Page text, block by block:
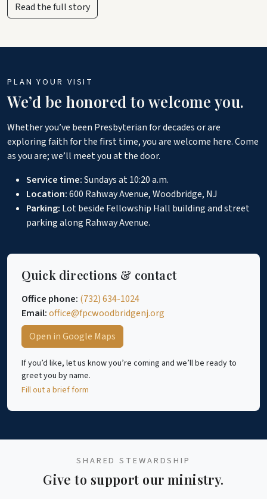
Read the full story
PLAN YOUR VISIT
We’d be honored to welcome you.
Whether you’ve been Presbyterian for decades or are
exploring faith for the first time, you are welcome here. Come
as you are; we’ll meet you at the door.
Service time:Sundays at 10:20 a.m.
Location:600 Rahway Avenue, Woodbridge, NJ
Parking: Lot beside Fellowship Hall building and street
parking along Rahway Avenue.
Quick directions & contact
Office phone: (732) 634-1024
Email:office@fpcwoodbridgenj.org
Open in Google Maps
If you’d like, let us know you’re coming and we’ll be ready to
greet you by name.
Fill out a brief form
SHARED STEWARDSHIP
Give to support our ministry.